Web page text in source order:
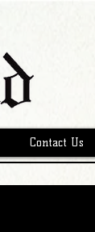
Contact Us